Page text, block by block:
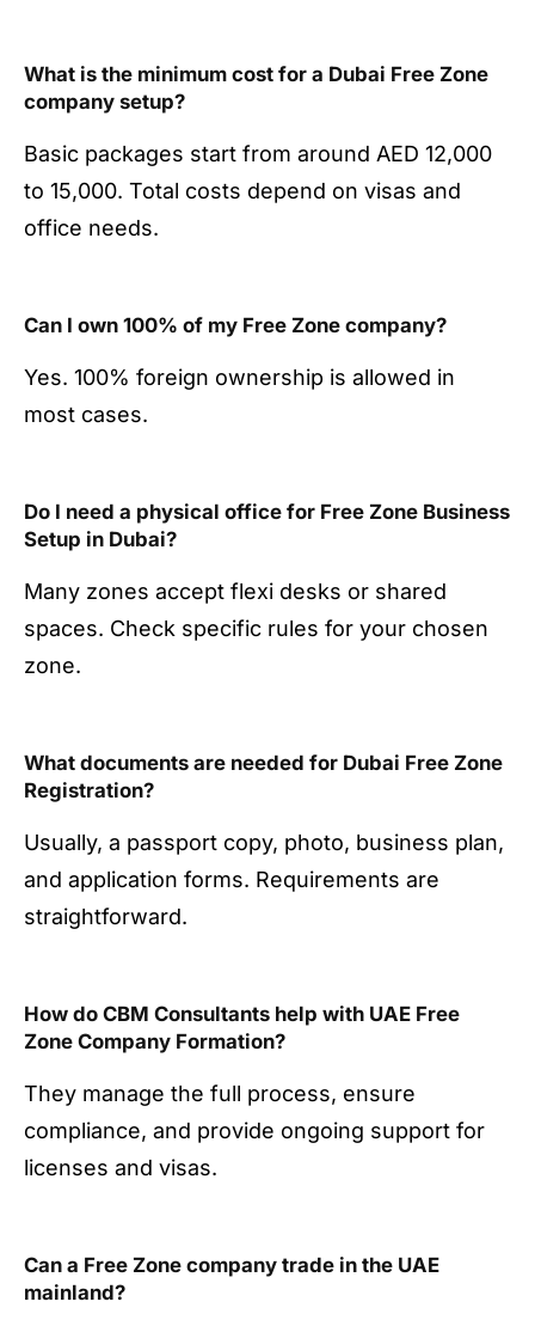
What is the minimum cost for a Dubai Free Zone
company setup?
Basic packages start from around AED 12,000
to 15,000. Total costs depend on visas and
office needs.
Can I own 100% of my Free Zone company?
Yes. 100% foreign ownership is allowed in
most cases.
Do I need a physical office for Free Zone Business
Setup in Dubai?
Many zones accept flexi desks or shared
spaces. Check specific rules for your chosen
zone.
What documents are needed for Dubai Free Zone
Registration?
Usually, a passport copy, photo, business plan,
and application forms. Requirements are
straightforward.
How do CBM Consultants help with UAE Free
Zone Company Formation?
They manage the full process, ensure
compliance, and provide ongoing support for
licenses and visas.
Can a Free Zone company trade in the UAE
mainland?